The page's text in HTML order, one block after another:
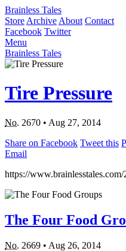
Brainless Tales
Store Archive About Contact
Facebook Twitter
Menu
Brainless Tales
Tire Pressure
No. 2670 • Aug 27, 2014
Share on Facebook Tweet this
Email
https://
The Four Food
No. 2669 • Aug 26, 2014